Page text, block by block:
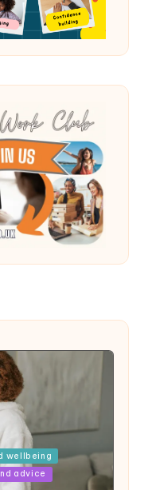
wellbeing
advice